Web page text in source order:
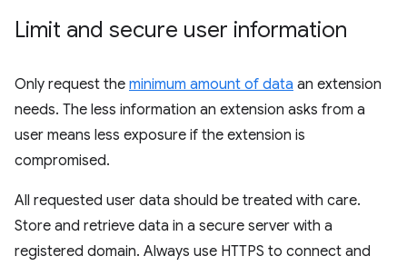
Limit and secure user information
Only request the minimum amount of data an extension
needs. The less information an extension asks from a
user means less exposure if the extension is
compromised.
All requested user data should be treated with care.
Store and retrieve data in a secure server with a
registered domain. Always use HTTPS to connect and